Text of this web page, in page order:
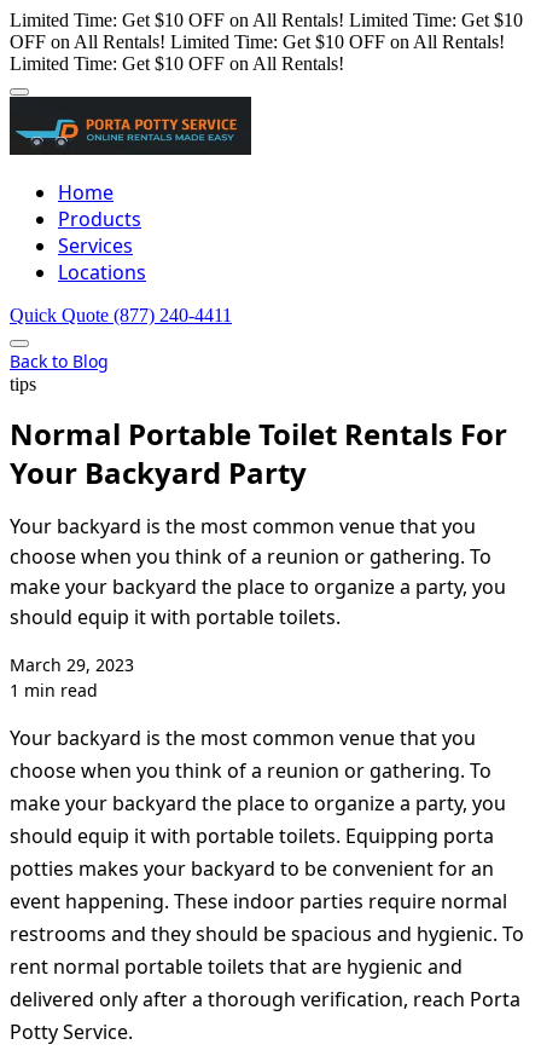
Limited Time: Get $10 OFF on All Rentals! Limited Time: Get $10
OFF on All Rentals! Limited Time: Get $10 OFF on All Rentals!
Limited Time: Get $10 OFF on All Rentals!
Home
Products
Services
Locations
Quick Quote (877) 240-4411
Back to Blog
tips
Normal Portable Toilet Rentals For
Your Backyard Party
Your backyard is the most common venue that you
choose when you think of a reunion or gathering. To
make your backyard the place to organize a party, you
should equip it with portable toilets.
March 29, 2023
1 min read
Your backyard is the most common venue that you
choose when you think of a reunion or gathering. To
make your backyard the place to organize a party, you
should equip it with portable toilets. Equipping porta
potties makes your backyard to be convenient for an
event happening. These indoor parties require normal
restrooms and they should be spacious and hygienic. To
rent normal portable toilets that are hygienic and
delivered only after a thorough verification, reach Porta
Potty Service.